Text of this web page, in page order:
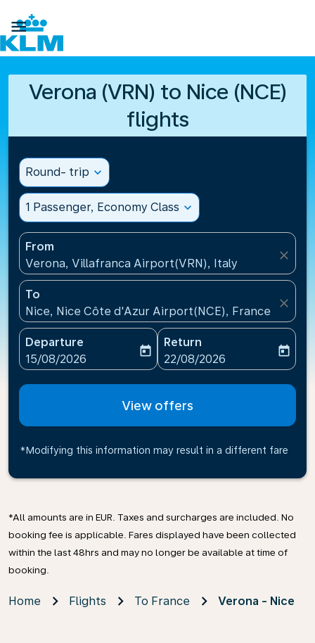

Verona (VRN) to Nice (NCE)
flights
Round- trip expand_more
1 Passenger, Economy Class expand_more
From
Verona, Villafranca Airport(VRN), Italy
close
To
Nice, Nice Côte d'Azur Airport(NCE), France
close
Departure
fc-booking-departure-date-aria-label
15/08/2026
today
Return
fc-booking-return-date-
22/08/2026
today
View offers
*Modifying this information may result in a different fare
*All amounts are in EUR. Taxes and surcharges are included. No
booking fee is applicable. Fares displayed have been collected
within the last 48hrs and may no longer be available at time of
booking.
Home Flights To France Verona - Nice